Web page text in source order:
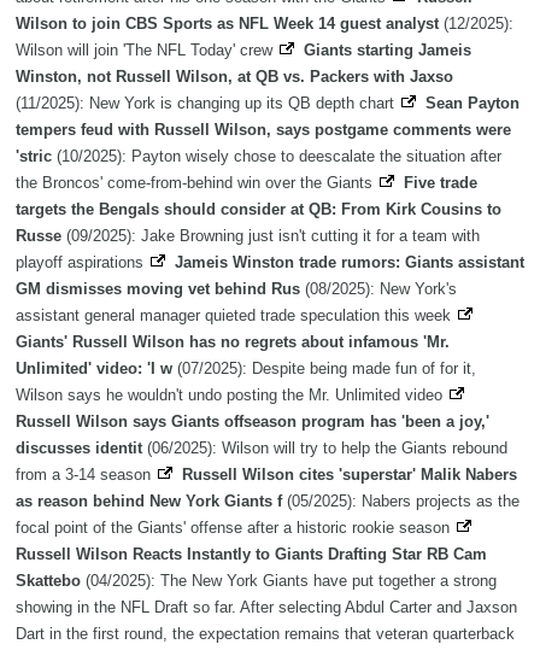
Wilson to join CBS Sports as NFL Week 14 guest analyst(12/2025):
Wilson will join 'The NFL Today' crew
Giants starting Jameis
Winston, not Russell Wilson, at QB vs. Packers with Jaxso
(11/2025): New York is changing up its QB depth chart
Sean Payton
tempers feud with Russell Wilson, says postgame comments were
'stric (10/2025): Payton wisely chose to deescalate the situation after
the Broncos' come-from-behind win over the Giants
Five trade
targets the Bengals should consider at QB: From Kirk Cousins to
Russe (09/2025): Jake Browning just isn't cutting it for a team with
playoff aspirations
Jameis Winston trade rumors: Giants assistant
GM dismisses moving vet behind Rus (08/2025): New York's
assistant general manager quieted trade speculation this week
Giants' Russell Wilson has no regrets about infamous 'Mr.
Unlimited' video: 'I w (07/2025): Despite being made fun of for it,
Wilson says he wouldn't undo posting the Mr. Unlimited video
Russell Wilson says Giants offseason program has 'been a joy,'
discusses identit(06/2025): Wilson will try to help the Giants rebound
from a 3-14 season
Russell Wilson cites 'superstar' Malik Nabers
as reason behind New York Giants f(05/2025): Nabers projects as the
focal point of the Giants' offense after a historic rookie season
Russell Wilson Reacts Instantly to Giants Drafting Star RB Cam
Skattebo (04/2025): The New York Giants have put together a strong
showing in the NFL Draft so far. After selecting Abdul Carter and Jaxson
Dart in the first round, the expectation remains that veteran quarterback